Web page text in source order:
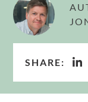
SHARE: